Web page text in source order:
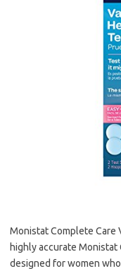
Monistat Complete Care
highly accurate Monistat
designed for women